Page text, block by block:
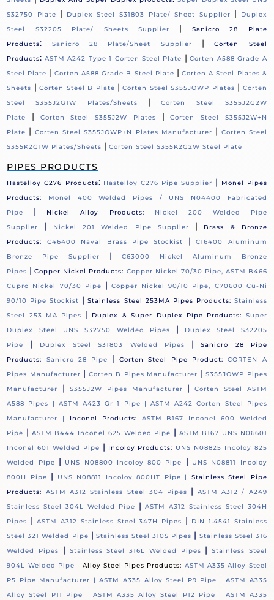
S32750 Plate
| Duplex Steel S31803 Plate/ Sheet Supplier |
Duplex
Steel S32205 Plate/ Sheets Supplier
|
Sanicro 28 Plate
Products: Sanicro 28 Plate/Sheet Supplier |Corten Steel
Products: ASTM A242 Type 1 Corten Steel Plate |Corten A588 Grade A
Steel Plate | Corten A588 Grade B Steel Plate |Corten A Steel Plates &
Sheets |Corten Steel B Plate |Corten Steel S355JOWP Plates | Corten
Steel S355J2G1W Plates/Sheets
|Corten Steel S355J2G2W
Plate
| Corten Steel S355J2W Plates |Corten Steel S355J2W+N
Plate | Corten Steel S355JOWP+N Plates Manufacturer | Corten Steel
S355K2G1W Plates/Sheets |Corten Steel S355K2G2W Steel Plate
PIPES PRODUCTS
Hastelloy C276 Products: Hastelloy C276 Pipe Supplier |
Monel Pipes
Products: Monel 400 Welded Pipes / UNS N04400 Fabricated
Pipe
| Nickel Alloy Products:
Nickel 200 Welded Pipe
Supplier
| Nickel 201 Welded Pipe Supplier |
Brass & Bronze
Products:
C46400 Naval Brass Pipe Stockist |C16400 Aluminum
Bronze Pipe Supplier
|
C63000 Nickel Aluminum Bronze
Pipes |Copper Nickel Products: Copper Nickel 70/30 Pipe, ASTM B466
Cupro Nickel 70/30 Pipe
|Copper Nickel 90/10 Pipe, C70600 Cu-Ni
90/10 Pipe Stockist |Stainless Steel 253MA Pipes Products: Stainless
Steel 253 MA Pipes
| Duplex & Super Duplex Pipe Products:
Super
Duplex Steel UNS S32750 Welded Pipes
|
Duplex Steel S32205
Pipe
| Duplex Steel S31803 Welded Pipes |Sanicro 28 Pipe
Products:
Sanicro 28 Pipe | Corten Steel Pipe Product:
CORTEN A
Pipes Manufacturer | Corten B Pipes Manufacturer |S355JOWP Pipes
Manufacturer
| S355J2W Pipes Manufacturer |Corten Steel ASTM
A588 Pipes | ASTM A423 Gr 1 Pipe |ASTM A242 Corten Steel Pipes
Manufacturer | Inconel Products:
ASTM B167 Inconel 600 Welded
Pipe | ASTM B444 Inconel 625 Welded Pipe | ASTM B167 UNS N06601
Inconel 601 Welded Pipe | Incoloy Products: UNS N08825 Incoloy 825
Welded Pipe
| UNS N08800 Incoloy 800 Pipe |
UNS N08811 Incoloy
800H Pipe
| UNS N08811 Incoloy 800HT Pipe | Stainless Steel Pipe
Products:
ASTM A312 Stainless Steel 304 Pipes |
ASTM A312 / A249
Stainless Steel 304L Welded Pipe
| ASTM A312 Stainless Steel 304H
Pipes
| ASTM A312 Stainless Steel 347H Pipes |
DIN 1.4541 Stainless
Steel 321 Welded Pipe | Stainless Steel 310S Pipes | Stainless Steel 316
Welded Pipes
| Stainless Steel 316L Welded Pipes |Stainless Steel
904L Welded Pipe | Alloy Steel Pipes Products: ASTM A335 Alloy Steel
P5 Pipe Manufacturer |ASTM A335 Alloy Steel P9 Pipe |ASTM A335
Alloy Steel P11 Pipe | ASTM A335 Alloy Steel P12 Pipe | ASTM A335